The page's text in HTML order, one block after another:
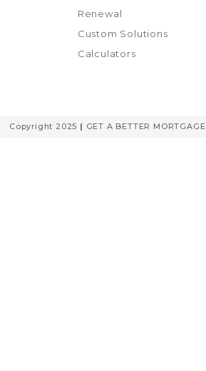
Renewal
Custom Solutions
Calculators
Copyright 2025 | GET A BETTER MORTGAGE